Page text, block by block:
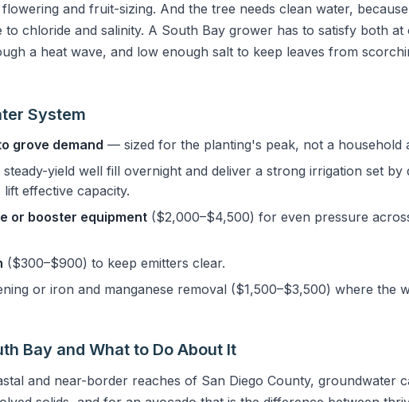
and fruit-sizing. And the tree needs clean water,
to chloride and salinity. A South Bay grower has to satisfy both
a heat wave, and low enough salt to keep leaves from
System
grove demand — sized for the planting's peak, not a household
steady-yield well fill overnight and deliver a strong irrigation set by
effective capacity.
or booster equipment ($2,000–$4,500) for even pressure
($300–$900) to keep emitters clear.
or iron and manganese removal ($1,500–$3,500) where the
Bay and What to Do About It
and near-border reaches of San Diego County, groundwater